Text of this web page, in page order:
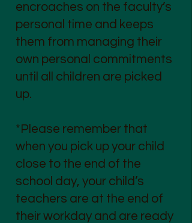
encroaches on the faculty’s
personal time and keeps
them from managing their
own personal commitments
until all children are picked
up.
*Please remember that
when you pick up your child
close to the end of the
school day, your child’s
teachers are at the end of
their workday and are ready